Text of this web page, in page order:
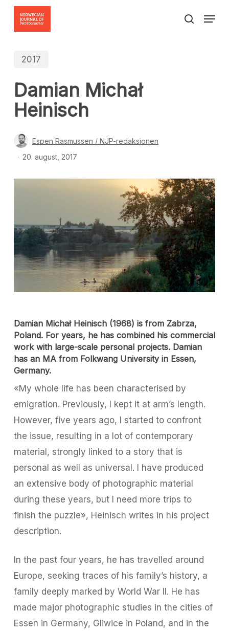
Skip
content
search
Menu
2017
Damian Michał
Heinisch
Espen Rasmussen / NJP-redaksjonen
20. august, 2017
Damian Michał Heinisch (1968) is from Zabrza,
Poland. For years, he has combined his commercial
work with large-scale personal projects. Damian
has an MA from Folkwang University in Essen,
Germany.
«My whole life has been characterised by
emigration. Previously, I kept it at arm’s length.
However, five years ago, I started to confront
the issue, resulting in a lot of contemporary
material, strongly linked to a story that is
personal as well as universal. I have produced
an extensive body of photographic material
during these years, but I need more trips to
finish the puzzle», Heinisch writes in his project
description.
In the past four years, he has travelled around
Europe, seeking traces of his family’s history, a
family deeply marked by World War II. He has
made major photographic studies in the cities of
Essen in Germany, Gliwice in Poland, and in the